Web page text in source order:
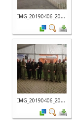
IMG_20190406_20...
IMG_20190406_20...